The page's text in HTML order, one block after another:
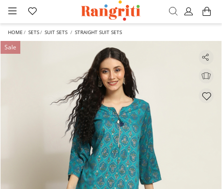
HOME SETS SUIT SETS STRAIGHT SUIT SETS
Sale